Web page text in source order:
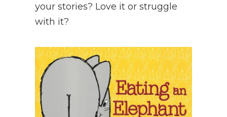
your stories? Love it or struggle
with it?